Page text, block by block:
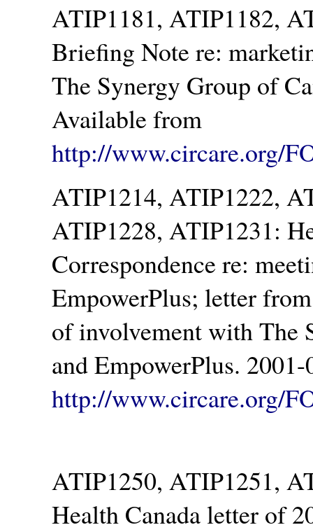
ATIP1181, ATIP1182,
Briefing Note re:
The Synergy Group of
Available from
http://www.circare.org/
ATIP1214, ATIP1222,
ATIP1228, ATIP1231:
Correspondence re:
EmpowerPlus; letter
of involvement with The
and EmpowerPlus.
http://www.circare.org/
ATIP1250, ATIP1251,
Health Canada letter of